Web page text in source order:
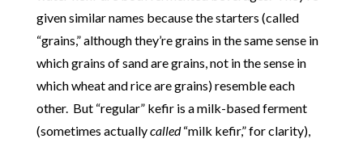
given similar names because the starters (called
“grains,” although they’re grains in the same sense in
which grains of sand are grains, not in the sense in
which wheat and rice are grains) resemble each
other. But “regular” kefir is a milk-based ferment
(sometimes actuallycalled“milk kefir,” for clarity),